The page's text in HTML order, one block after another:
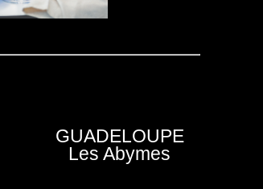
GUADELOUPE
Les Abymes